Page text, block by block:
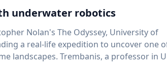
underwater robotics
Nolan's The Odyssey, University of
a real-life expedition to uncover one
a professor in UD's